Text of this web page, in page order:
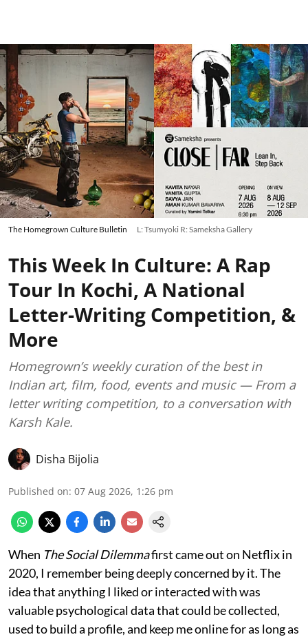
The Homegrown Culture Bulletin L: Tsumyoki R: Sameksha Gallery
This Week In Culture: A Rap
Tour In Kochi, A National
Letter-Writing Competition, &
More
Homegrown’s weekly curation of the best in
Indian art, film, food, events and music — From a
letter writing competition, to a conversation with
Karsh Kale.
Disha Bijolia
Published on: 07 Aug 2026, 1:26 pm
When The Social Dilemmafirst came out on Netflix in
2020, I remember being deeply concerned by it. The
idea that anything I liked or interacted with was
valuable psychological data that could be collected,
used to build a profile, and keep me online for as long as